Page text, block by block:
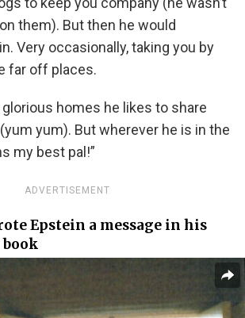
them). But then he would
Very occasionally, taking you by
far off places.
glorious homes he likes to share
yum). But wherever he is in the
my best pal!”
ADVERTISEMENT
Epstein a message in his